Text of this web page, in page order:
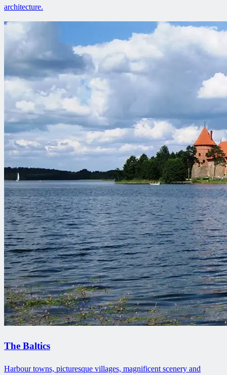
architecture.
The Baltics
Harbour towns, picturesque villages, magnificent scenery and